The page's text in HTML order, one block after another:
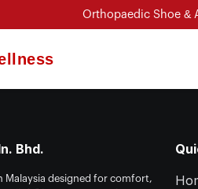
Orthopaedic Shoe &
Bhd.
Malaysia designed for comfort,